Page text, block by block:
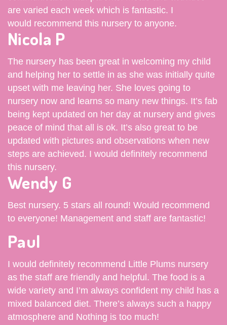
are varied each week which is fantastic. I
would recommend this nursery to anyone.
Nicola P
The nursery has been great in welcoming my child
and helping her to settle in as she was initially quite
upset with me leaving her. She loves going to
nursery now and learns so many new things. It’s fab
being kept updated on her day at nursery and gives
peace of mind that all is ok. It’s also great to be
updated with pictures and observations when new
steps are achieved. I would definitely recommend
this nursery.
Wendy G
Best nursery. 5 stars all round! Would recommend
to everyone! Management and staff are fantastic!
Paul
I would definitely recommend Little Plums nursery
as the staff are friendly and helpful. The food is a
wide variety and I’m always confident my child has a
mixed balanced diet. There’s always such a happy
atmosphere and Nothing is too much!